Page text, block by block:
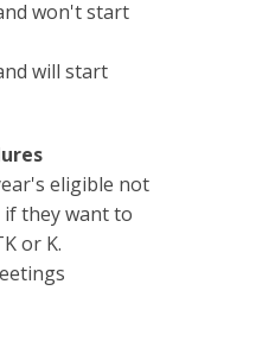
won't start
will start
eligible not
they want to
or K.